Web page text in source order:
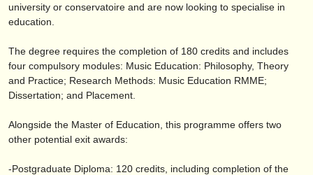
university or conservatoire and are now looking to specialise in
education.
The degree requires the completion of 180 credits and includes
four compulsory modules: Music Education: Philosophy, Theory
and Practice; Research Methods: Music Education RMME;
Dissertation; and Placement.
Alongside the Master of Education, this programme offers two
other potential exit awards:
-Postgraduate Diploma: 120 credits, including completion of the